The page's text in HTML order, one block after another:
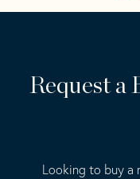
Request a
Looking to buy a